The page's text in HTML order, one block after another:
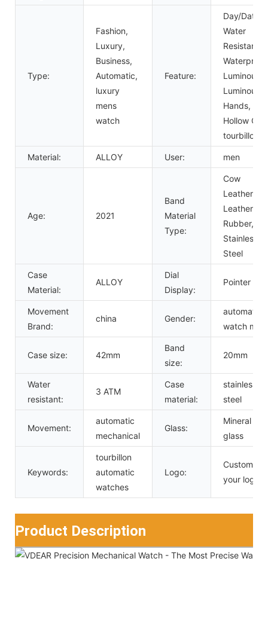
Type:
Fashion,
Luxury,
Business,
Automatic,
luxury
mens
watch
Feature:
Day/Date,
Water
Resistant,
Waterproof,
Luminous,
Luminous
Hands,
Hollow Out,
tourbillon
Material: ALLOY User: men
Age: 2021
Band
Material
Type:
Cow
Leather,
Leather,
Rubber,
Stainless
Steel
Case
Material:
ALLOY
Dial
Display:
Pointer
Movement
Brand:
china Gender:
automatic
watch men
Case size: 42mm
Band
size:
20mm
Water
resistant:
3 ATM
Case
material:
stainless
steel
Movement:
automatic
mechanical
Glass:
Mineral
glass
Keywords:
tourbillon
automatic
watches
Logo:
Custom
your logo
Product Description